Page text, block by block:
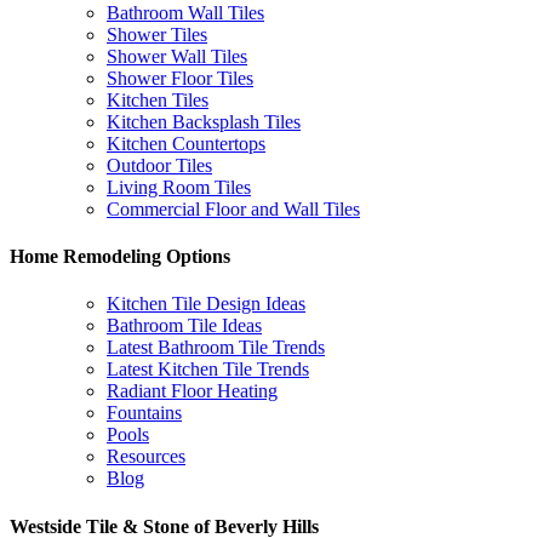
Bathroom Wall Tiles
Shower Tiles
Shower Wall Tiles
Shower Floor Tiles
Kitchen Tiles
Kitchen Backsplash Tiles
Kitchen Countertops
Outdoor Tiles
Living Room Tiles
Commercial Floor and Wall Tiles
Home Remodeling Options
Kitchen Tile Design Ideas
Bathroom Tile Ideas
Latest Bathroom Tile Trends
Latest Kitchen Tile Trends
Radiant Floor Heating
Fountains
Pools
Resources
Blog
Westside Tile & Stone of Beverly Hills